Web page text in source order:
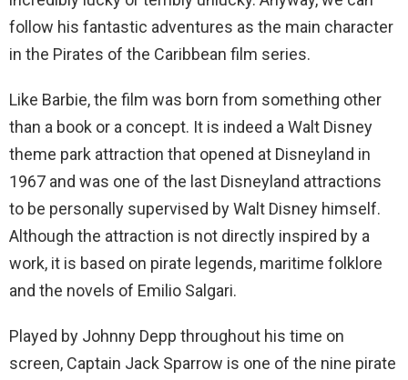
follow his fantastic adventures as the main character
in the Pirates of the Caribbean film series.
Like Barbie, the film was born from something other
than a book or a concept. It is indeed a Walt Disney
theme park attraction that opened at Disneyland in
1967 and was one of the last Disneyland attractions
to be personally supervised by Walt Disney himself.
Although the attraction is not directly inspired by a
work, it is based on pirate legends, maritime folklore
and the novels of Emilio Salgari.
Played by Johnny Depp throughout his time on
screen, Captain Jack Sparrow is one of the nine pirate